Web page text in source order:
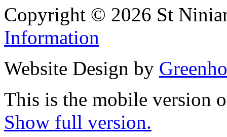
Copyright © 2026 St
Information
Website Design by
This is the mobile version
Show full version.